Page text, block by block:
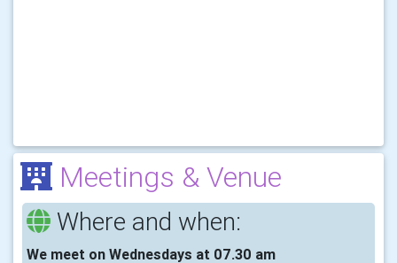
Meetings & Venue
Where and when:
We meet on Wednesdays at 07.30 am